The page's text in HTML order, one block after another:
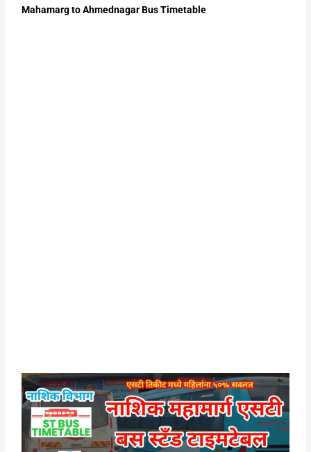
Mahamarg to Ahmednagar Bus Timetable